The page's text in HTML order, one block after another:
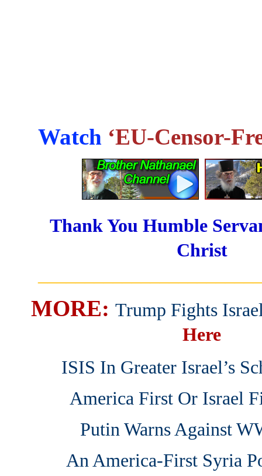
Watch ‘EU-Censor-
Thank You Humble
Christ
MORE: Trump Fights
Here
ISIS In Greater Israel’s
America First Or Israel
Putin Warns Against
An America-First Syria